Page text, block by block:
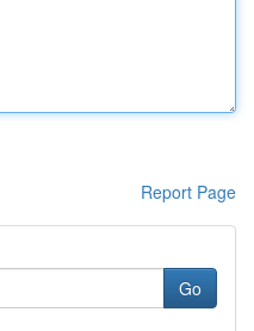
Report Page
Go